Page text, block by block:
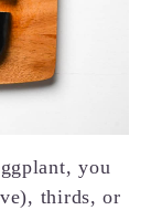
you
thirds, or